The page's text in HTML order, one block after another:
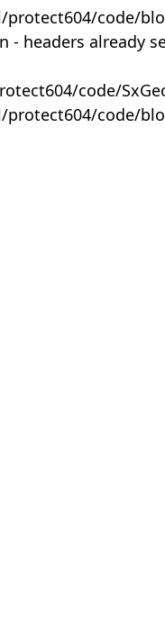
code/
- headers already
code/
code/